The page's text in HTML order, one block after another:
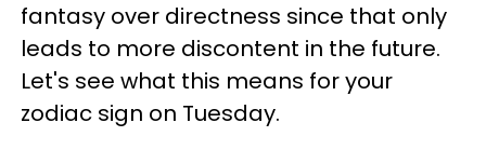
fantasy over directness since that only
leads to more discontent in the future.
Let's see what this means for your
zodiac sign on Tuesday.